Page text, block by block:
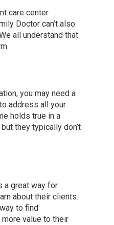
care center
Doctor can’t also
all understand that
you may need a
address all your
holds true in a
they typically don’t
a great way for
about their clients.
to find
value to their